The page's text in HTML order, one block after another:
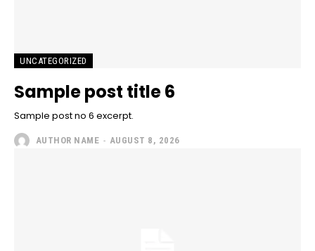
UNCATEGORIZED
Sample post title 6
Sample post no 6 excerpt.
AUTHOR NAME - AUGUST 8, 2026